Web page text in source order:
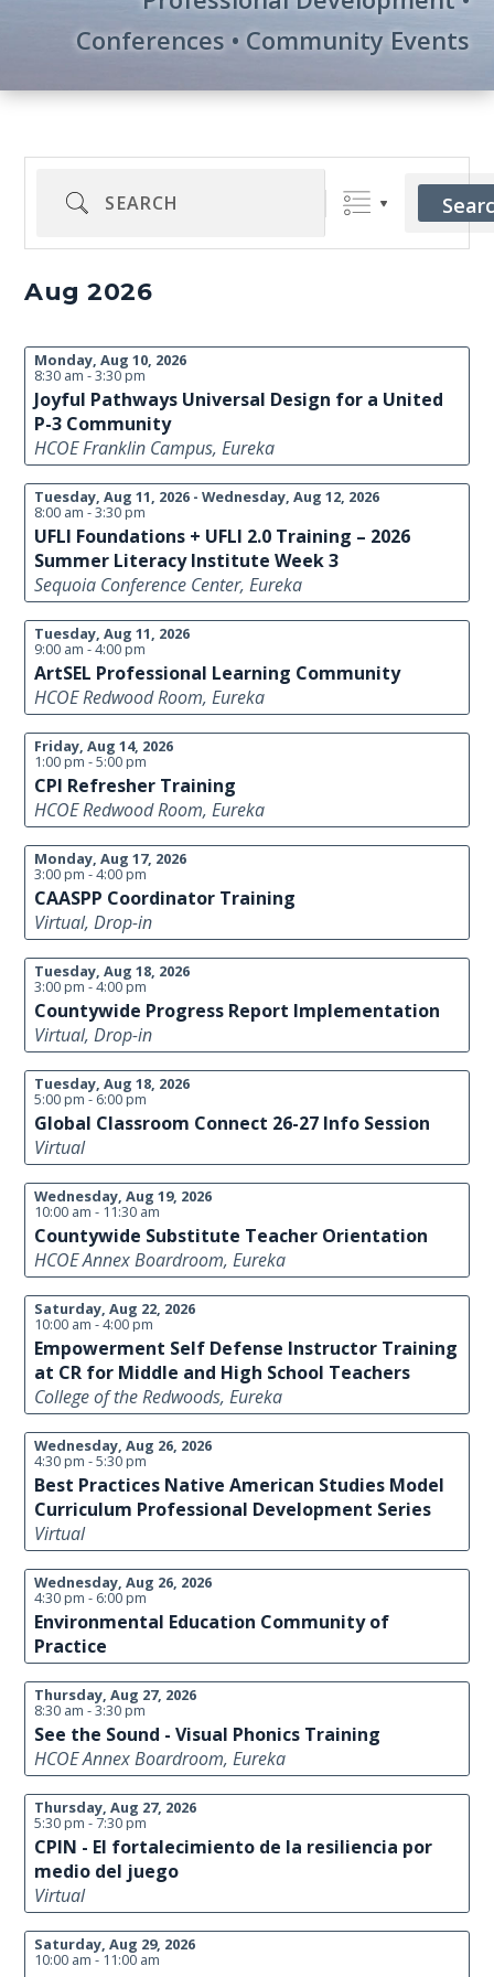
Conferences • Community Events
Search
Aug 2026
Monday, Aug 10, 2026
8:30 am - 3:30 pm
Joyful Pathways Universal Design for a United
P-3 Community
HCOE Franklin Campus, Eureka
Tuesday, Aug 11, 2026 - Wednesday, Aug 12, 2026
8:00 am - 3:30 pm
UFLI Foundations + UFLI 2.0 Training – 2026
Summer Literacy Institute Week 3
Sequoia Conference Center, Eureka
Tuesday, Aug 11, 2026
9:00 am - 4:00 pm
ArtSEL Professional Learning Community
HCOE Redwood Room, Eureka
Friday, Aug 14, 2026
1:00 pm - 5:00 pm
CPI Refresher Training
HCOE Redwood Room, Eureka
Monday, Aug 17, 2026
3:00 pm - 4:00 pm
CAASPP Coordinator Training
Virtual, Drop-in
Tuesday, Aug 18, 2026
3:00 pm - 4:00 pm
Countywide Progress Report Implementation
Virtual, Drop-in
Tuesday, Aug 18, 2026
5:00 pm - 6:00 pm
Global Classroom Connect 26-27 Info Session
Virtual
Wednesday, Aug 19, 2026
10:00 am - 11:30 am
Countywide Substitute Teacher Orientation
HCOE Annex Boardroom, Eureka
Saturday, Aug 22, 2026
10:00 am - 4:00 pm
Empowerment Self Defense Instructor Training
at CR for Middle and High School Teachers
College of the Redwoods, Eureka
Wednesday, Aug 26, 2026
4:30 pm - 5:30 pm
Best Practices Native American Studies Model
Curriculum Professional Development Series
Virtual
Wednesday, Aug 26, 2026
4:30 pm - 6:00 pm
Environmental Education Community of
Practice
Thursday, Aug 27, 2026
8:30 am - 3:30 pm
See the Sound - Visual Phonics Training
HCOE Annex Boardroom, Eureka
Thursday, Aug 27, 2026
5:30 pm - 7:30 pm
CPIN - El fortalecimiento de la resiliencia por
medio del juego
Virtual
Saturday, Aug 29, 2026
10:00 am - 11:00 am